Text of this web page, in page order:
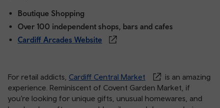
Boutique Shopping
Over 100 independent shops, bars and cafes
Cardiff Arcades Website
For retail addicts, Cardiff Central Market
is an amazing
experience. Reminiscent of Covent Garden Market, if
you’re looking for unique gifts, unusual homewares, and